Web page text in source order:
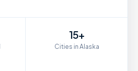
15+
Cities in Alaska